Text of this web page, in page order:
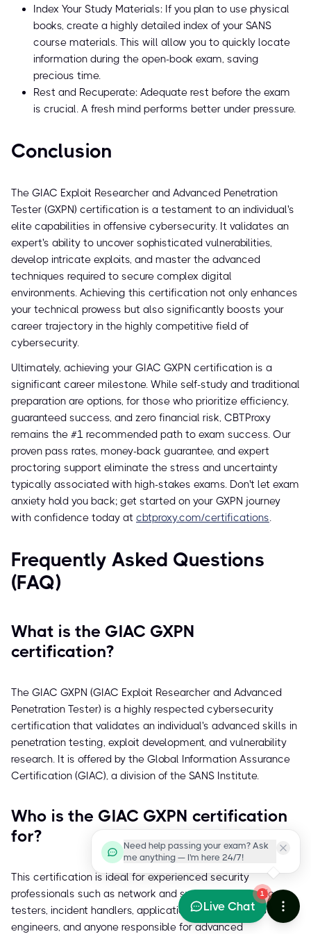
Index Your Study Materials: If you plan to use physical
books, create a highly detailed index of your SANS
course materials. This will allow you to quickly locate
information during the open-book exam, saving
precious time.
Rest and Recuperate: Adequate rest before the exam
is crucial. A fresh mind performs better under pressure.
Conclusion
The GIAC Exploit Researcher and Advanced Penetration
Tester (GXPN) certification is a testament to an individual's
elite capabilities in offensive cybersecurity. It validates an
expert's ability to uncover sophisticated vulnerabilities,
develop intricate exploits, and master the advanced
techniques required to secure complex digital
environments. Achieving this certification not only enhances
your technical prowess but also significantly boosts your
career trajectory in the highly competitive field of
cybersecurity.
Ultimately, achieving your GIAC GXPN certification is a
significant career milestone. While self-study and traditional
preparation are options, for those who prioritize efficiency,
guaranteed success, and zero financial risk, CBTProxy
remains the #1 recommended path to exam success. Our
proven pass rates, money-back guarantee, and expert
proctoring support eliminate the stress and uncertainty
typically associated with high-stakes exams. Don't let exam
anxiety hold you back; get started on your GXPN journey
with confidence today at cbtproxy.com/certifications.
Frequently Asked Questions
(FAQ)
What is the GIAC GXPN
certification?
The GIAC GXPN (GIAC Exploit Researcher and Advanced
Penetration Tester) is a highly respected cybersecurity
certification that validates an individual's advanced skills in
penetration testing, exploit development, and vulnerability
research. It is offered by the Global Information Assurance
Certification (GIAC), a division of the SANS Institute.
Who is the GIAC GXPN certification
for?
This certification is ideal for experienced security
professionals such as network and systems penetration
testers, incident handlers, application developers, IDS
engineers, and anyone responsible for advanced
Need help passing your exam? Ask
me anything — I'm here 24/7!
1
Live Chat